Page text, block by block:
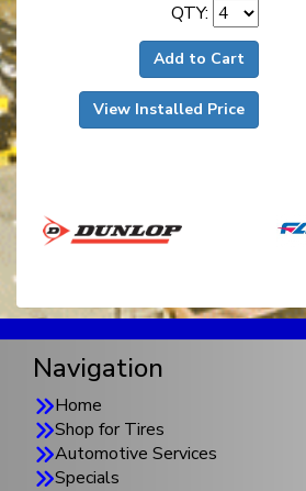
QTY:
Add to Cart
View Installed Price
Navigation
Home
Shop for Tires
Automotive Services
Specials